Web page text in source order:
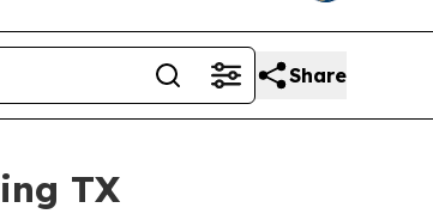
Share
TX